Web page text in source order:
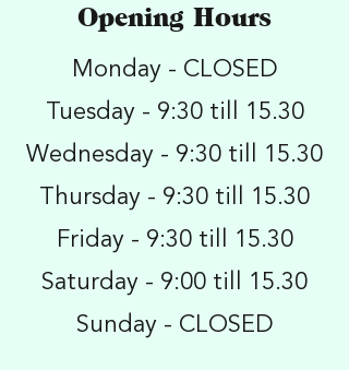
Opening Hours
Monday - CLOSED
Tuesday - 9:30 till 15.30
Wednesday - 9:30 till 15.30
Thursday - 9:30 till 15.30
Friday - 9:30 till 15.30
Saturday - 9:00 till 15.30
Sunday - CLOSED